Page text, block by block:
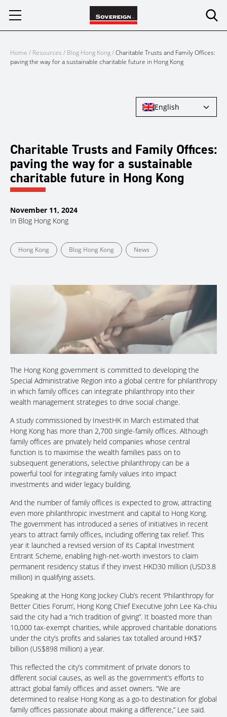
Home / Resources / Blog Hong Kong/Charitable Trusts and Family Offices:
paving the way for a sustainable charitable future in Hong Kong
English
Charitable Trusts and Family Offices:
paving the way for a sustainable
charitable future in Hong Kong
November 11, 2024
In Blog Hong Kong
Hong Kong Blog Hong Kong News
The Hong Kong government is committed to developing the
Special Administrative Region into a global centre for philanthropy
in which family offices can integrate philanthropy into their
wealth management strategies to drive social change.
A study commissioned by InvestHK in March estimated that
Hong Kong has more than 2,700 single-family offices. Although
family offices are privately held companies whose central
function is to maximise the wealth families pass on to
subsequent generations, selective philanthropy can be a
powerful tool for integrating family values into impact
investments and wider legacy building.
And the number of family offices is expected to grow, attracting
even more philanthropic investment and capital to Hong Kong.
The government has introduced a series of initiatives in recent
years to attract family offices, including offering tax relief. This
year it launched a revised version of its Capital Investment
Entrant Scheme, enabling high-net-worth investors to claim
permanent residency status if they invest HKD30 million (USD3.8
million) in qualifying assets.
Speaking at the Hong Kong Jockey Club’s recent ‘Philanthropy for
Better Cities Forum’, Hong Kong Chief Executive John Lee Ka-chiu
said the city had a “rich tradition of giving”. It boasted more than
10,000 tax-exempt charities, while approved charitable donations
under the city’s profits and salaries tax totalled around HK$7
billion (US$898 million) a year.
This reflected the city’s commitment of private donors to
different social causes, as well as the government’s efforts to
attract global family offices and asset owners. “We are
determined to realise Hong Kong as a go-to destination for global
family offices passionate about making a difference,” Lee said.